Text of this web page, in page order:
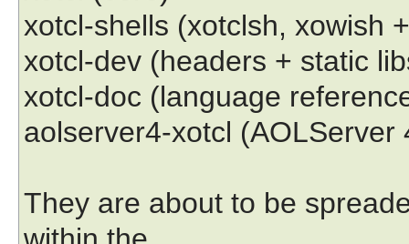
xotcl-shells (xotclsh, xowish
xotcl-dev (headers + static
xotcl-doc (language
aolserver4-xotcl (AOLServer
They are about to be